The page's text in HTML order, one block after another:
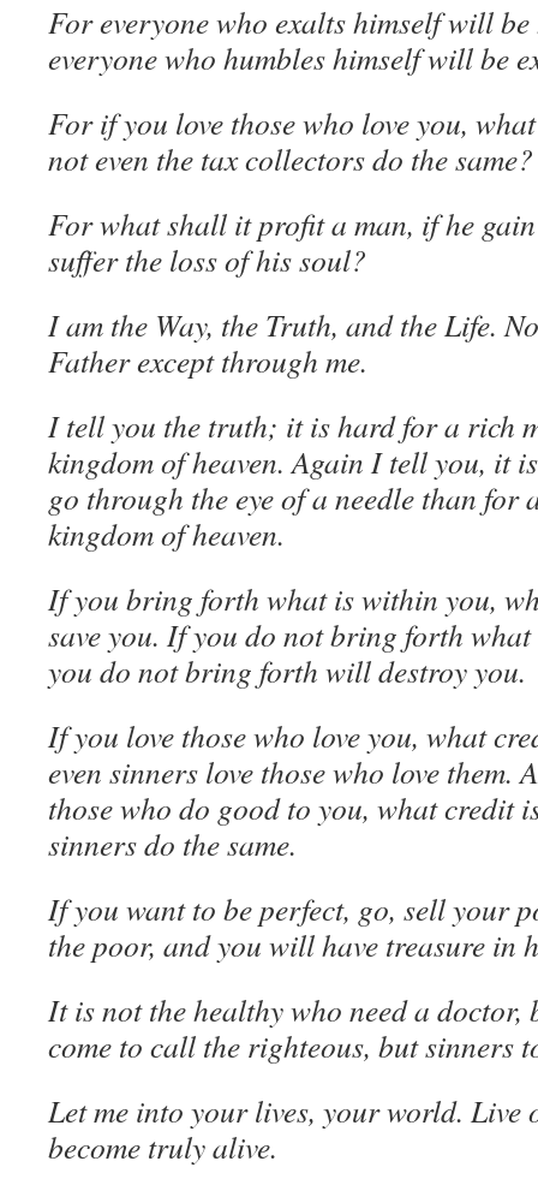
For everyone who exalts himself will
everyone who humbles himself will be
For if you love those who love you,
not even the tax collectors do the same?
For what shall it profit a man, if he
suffer the loss of his soul?
I am the Way, the Truth, and the Life.
Father except through me.
I tell you the truth; it is hard for a rich
kingdom of heaven. Again I tell you, it
go through the eye of a needle than for
kingdom of heaven.
If you bring forth what is within you,
save you. If you do not bring forth
you do not bring forth will destroy you.
If you love those who love you, what
even sinners love those who love them.
those who do good to you, what credit
sinners do the same.
If you want to be perfect, go, sell your
the poor, and you will have treasure in
It is not the healthy who need a doctor,
come to call the righteous, but sinners
Let me into your lives, your world. Live
become truly alive.